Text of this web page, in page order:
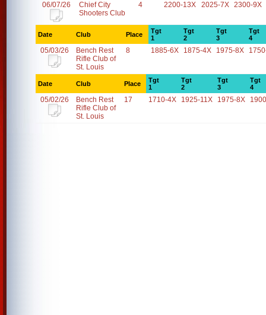
06/07/26
Chief City
Shooters Club
4 2200-13X 2025-7X 2300-9X
Date Club Place
Tgt
1
Tgt
2
Tgt
3
Tgt
4
05/03/26
Bench Rest
Rifle Club of
St. Louis
8 1885-6X 1875-4X 1975-8X
Date Club Place
Tgt
1
Tgt
2
Tgt
3
Tgt
4
05/02/26
Bench Rest
Rifle Club of
St. Louis
17 1710-4X 1925-11X 1975-8X